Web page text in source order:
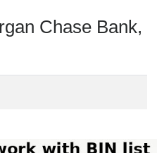
Chase Bank,